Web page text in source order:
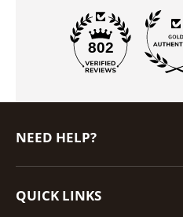
802
NEED HELP?
QUICK LINKS